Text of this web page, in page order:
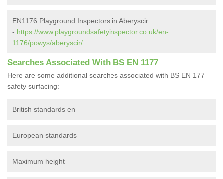
EN1176 Playground Inspectors in Aberyscir
- https://www.playgroundsafetyinspector.co.uk/en-
1176/powys/aberyscir/
Searches Associated With BS EN 1177
Here are some additional searches associated with BS EN 177
safety surfacing:
British standards en
European standards
Maximum height